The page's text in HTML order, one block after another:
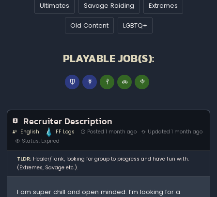
Ultimates Savage Raiding Extremes
Old Content LGBTQ+
PLAYABLE JOB(S):
Recruiter Description
English FF Logs Posted 1 month ago
Updated 1 month ago
Status: Expired
TLDR; Healer/Tank, looking for group to progress and have fun with.
(Extremes, Savage etc.).
I am super chill and open minded. I’m looking for a